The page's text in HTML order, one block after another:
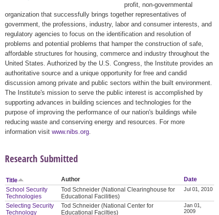
profit, non-governmental
organization that successfully brings together representatives of
government, the professions, industry, labor and consumer interests, and
regulatory agencies to focus on the identification and resolution of
problems and potential problems that hamper the construction of safe,
affordable structures for housing, commerce and industry throughout the
United States. Authorized by the U.S. Congress, the Institute provides an
authoritative source and a unique opportunity for free and candid
discussion among private and public sectors within the built environment.
The Institute's mission to serve the public interest is accomplished by
supporting advances in building sciences and technologies for the
purpose of improving the performance of our nation's buildings while
reducing waste and conserving energy and resources. For more
information visit www.nibs.org
Research Submitted
Title Author
Date
School Security
Technologies
Tod Schneider (National Clearinghouse for
Educational Facilities)
Jul 01, 2010
Selecting Security
Technology
Tod Schneider (National Center for
Educational Facilties)
Jan 01,
2009